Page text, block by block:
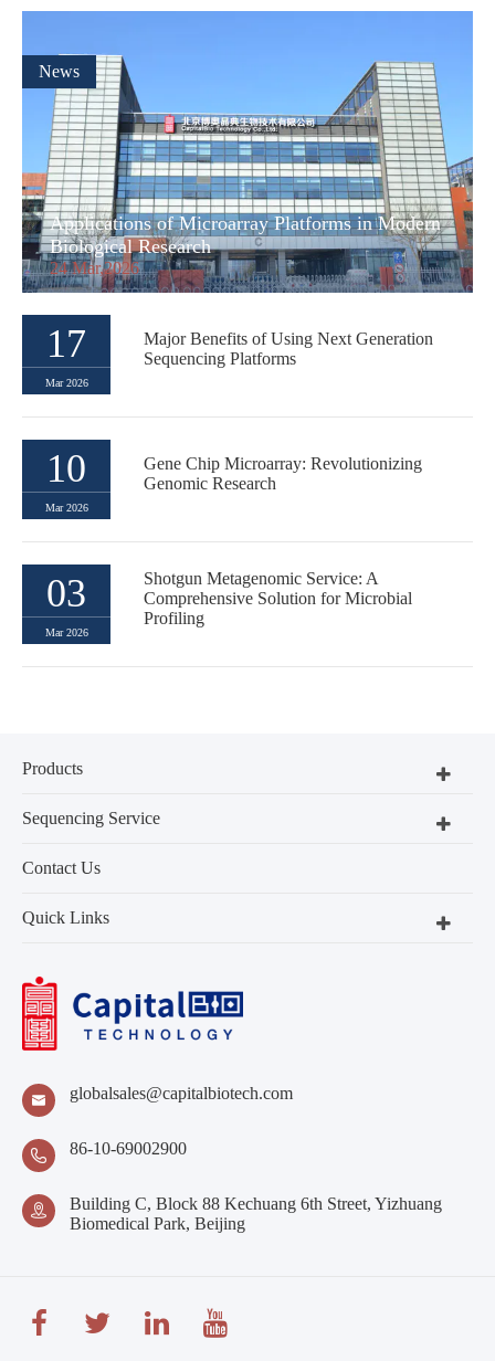
News
Applications of Microarray Platforms in Modern
Biological Research
24 Mar,2026
17
Mar 2026
Major Benefits of Using Next Generation
Sequencing Platforms
10
Mar 2026
Gene Chip Microarray: Revolutionizing
Genomic Research
03
Mar 2026
Shotgun Metagenomic Service: A
Comprehensive Solution for Microbial
Profiling
Products
Sequencing Service
Contact Us
Quick Links
 globalsales@capitalbiotech.com
 86-10-69002900

Building C, Block 88 Kechuang 6th Street, Yizhuang
Biomedical Park, Beijing